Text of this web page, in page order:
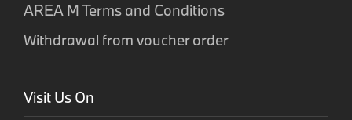
AREA M Terms and Conditions
Withdrawal from voucher order
Visit Us On